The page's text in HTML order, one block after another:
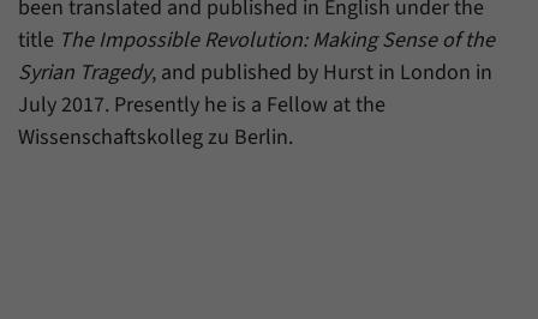
been translated and published in English under the
title The Impossible Revolution: Making Sense of the
Syrian Tragedy, and published by Hurst in London in
July 2017. Presently he is a Fellow at the
Wissenschaftskolleg zu Berlin.